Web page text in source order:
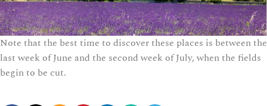
Note that the best time to discover these places is between the
last week of June and the second week of July, when the fields
begin to be cut.